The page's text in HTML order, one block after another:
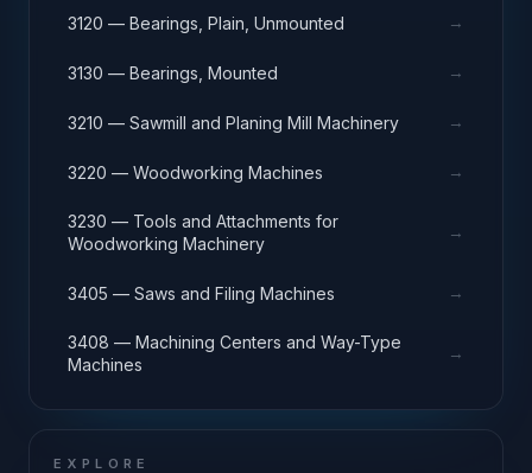
3120 — Bearings, Plain, Unmounted →
3130 — Bearings, Mounted →
3210 — Sawmill and Planing Mill Machinery →
3220 — Woodworking Machines →
3230 — Tools and Attachments for
Woodworking Machinery
→
3405 — Saws and Filing Machines →
3408 — Machining Centers and Way-Type
Machines
→
EXPLORE